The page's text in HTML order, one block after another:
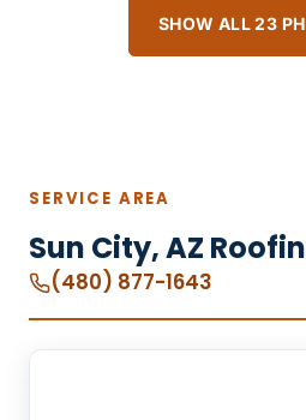
SHOW ALL 23
SERVICE AREA
Sun City, AZ
(480) 877-1643